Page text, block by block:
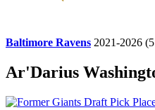
Baltimore Ravens 2021-2026
Ar'Darius